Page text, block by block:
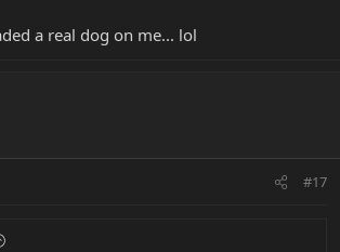
a real dog on me... lol
#17